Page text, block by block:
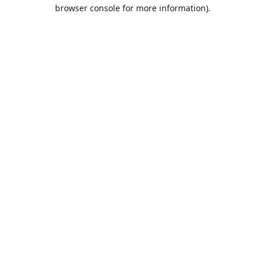
browser console for more information).